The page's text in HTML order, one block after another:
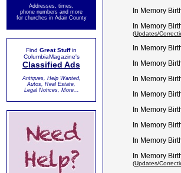
Addresses, times,
phone numbers and more
for churches in Adair County
Find Great Stuffin
ColumbiaMagazine's
Classified Ads
Antiques, Help Wanted,
Autos, Real Estate,
Legal Notices, More...
In Memory
In Memory
(Updates/
In Memory
In Memory
In Memory
In Memory
In Memory
In Memory
In Memory
In Memory
(Updates/